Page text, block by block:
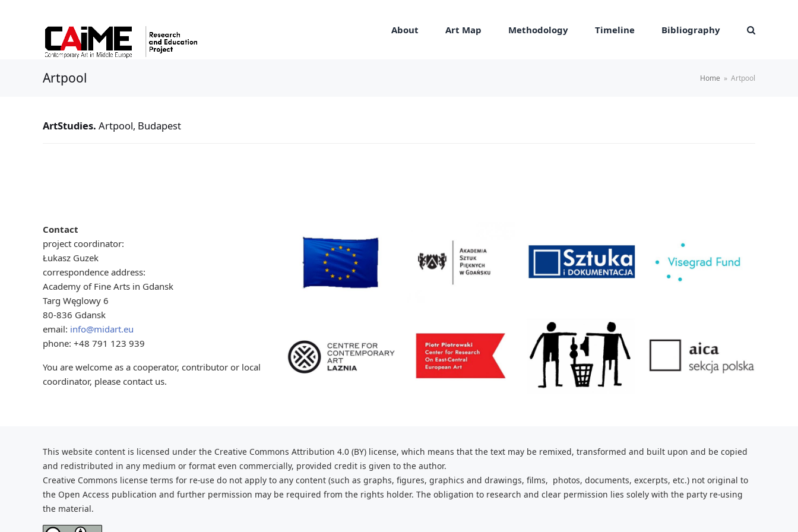
About Art Map Methodology Timeline Bibliography
Artpool Home » Artpool
ArtStudies. Artpool, Budapest
Contact
project coordinator:
Łukasz Guzek
correspondence address:
Academy of Fine Arts in Gdansk
Targ Węglowy 6
80-836 Gdansk
email: info@midart.eu
phone: +48 791 123 939
You are welcome as a cooperator, contributor or local
coordinator, please contact us.
This website content is licensed under the Creative Commons Attribution 4.0 (BY) license, which means that the text may be remixed, transformed and built upon and be copied
and redistributed in any medium or format even commercially, provided credit is given to the author.
Creative Commons license terms for re-use do not apply to any content (such as graphs, figures, graphics and drawings, films, photos, documents, excerpts, etc.) not original to
the Open Access publication and further permission may be required from the rights holder. The obligation to research and clear permission lies solely with the party re-using
the material.